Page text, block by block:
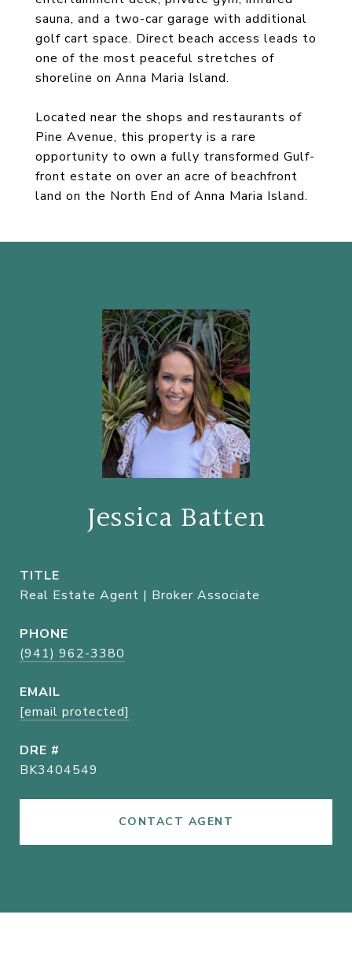
sauna, and a two-car garage with additional
golf cart space. Direct beach access leads to
one of the most peaceful stretches of
shoreline on Anna Maria Island.
Located near the shops and restaurants of
Pine Avenue, this property is a rare
opportunity to own a fully transformed Gulf-
front estate on over an acre of beachfront
land on the North End of Anna Maria Island.
Jessica Batten
TITLE
Real Estate Agent | Broker Associate
PHONE
(941) 962-3380
EMAIL
[email protected]
DRE #
BK3404549
CONTACT AGENT